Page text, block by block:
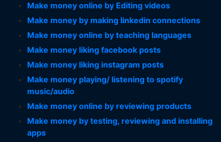
Make money online by Editing videos
Make money by making linkedin connections
Make money online by teaching languages
Make money liking facebook posts
Make money liking instagram posts
Make money playing/ listening to spotify
music/audio
Make money online by reviewing products
Make money by testing, reviewing and installing
apps